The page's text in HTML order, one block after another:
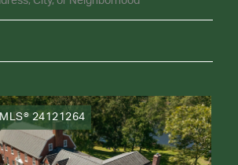
MLS® 24121264